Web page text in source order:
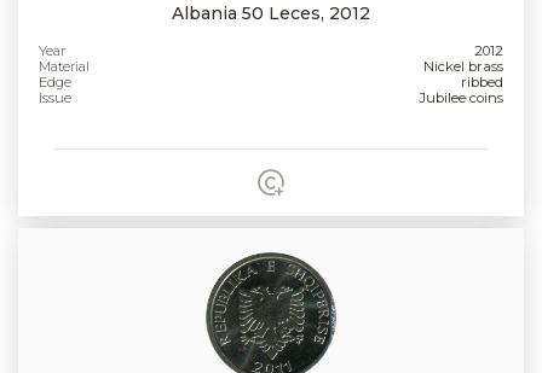
Albania 50 Leces, 2012
Year
2012
Material
Nickel brass
Edge
ribbed
Issue
Jubilee coins